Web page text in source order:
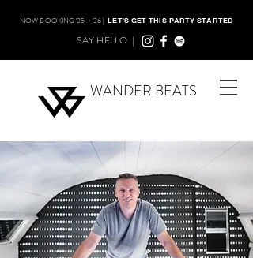
WANDER BEATS
NOW BOOKING '25 + '26 |LET'S GET THIS PARTY STARTED
SAY HELLO |